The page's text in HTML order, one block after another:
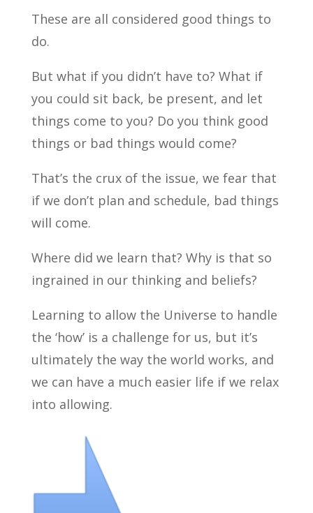
These are all considered good things to
do.
But what if you didn’t have to? What if
you could sit back, be present, and let
things come to you? Do you think good
things or bad things would come?
That’s the crux of the issue, we fear that
if we don’t plan and schedule, bad things
will come.
Where did we learn that? Why is that so
ingrained in our thinking and beliefs?
Learning to allow the Universe to handle
the ‘how’ is a challenge for us, but it’s
ultimately the way the world works, and
we can have a much easier life if we relax
into allowing.